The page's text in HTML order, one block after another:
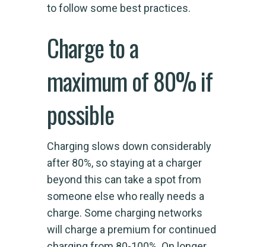
to follow some best practices.
Charge to a
maximum of 80% if
possible
Charging slows down considerably
after 80%, so staying at a charger
beyond this can take a spot from
someone else who really needs a
charge. Some charging networks
will charge a premium for continued